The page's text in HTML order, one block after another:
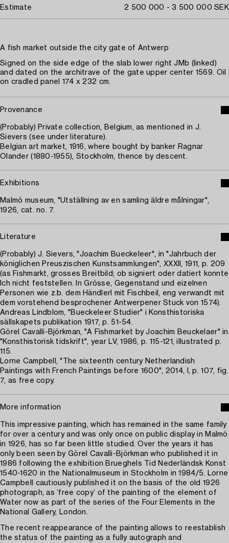
Estimate 2 500 000 - 3 500 000 SEK
A fish market outside the city gate of Antwerp
Signed on the side edge of the slab lower right JMb (linked)
and dated on the architrave of the gate upper center 1569. Oil
on cradled panel 174 x 232 cm.
Provenance
(Probably) Private collection, Belgium, as mentioned in J.
Sievers (see under literature).
Belgian art market, 1916, where bought by banker Ragnar
Olander (1880-1955), Stockholm, thence by descent.
Exhibitions
Malmö museum, "Utställning av en samling äldre målningar",
1926, cat. no. 7.
Literature
(Probably) J. Sievers, "Joachim Bueckeleer", in "Jahrbuch der
königlichen Preuszischen Kunstsammlungen", XXXII, 1911, p. 209
(as Fishmarkt, grosses Breitbild; ob signiert oder datiert konnte
Ich nicht feststellen. In Grösse, Gegenstand und eizelnen
Personen wie z.b. dem Händlerl mit Fischbeil, eng verwandt mit
dem vorstehend besprochener Antwerpener Stuck von 1574).
Andreas Lindblom, "Bueckeleer Studier" i Konsthistoriska
sällskapets publikation 1917, p. 51-54.
Görel Cavalli-Björkman, "A Fishmarket by Joachim Beuckelaer" in
"Konsthistorisk tidskrift", year LV, 1986, p. 115-121, illustrated p.
115.
Lorne Campbell, "The sixteenth century Netherlandish
Paintings with French Paintings before 1600", 2014, I, p. 107, fig.
7, as free copy.
More information
This impressive painting, which has remained in the same family
for over a century and was only once on public display in Malmö
in 1926, has so far been little studied. Over the years it has
only been seen by Görel Cavalli-Björkman who published it in
1986 following the exhibition Brueghels Tid Nederländsk Konst
1540-1620 in the Nationalmuseum in Stockholm in 1984/5. Lorne
Campbell cautiously published it on the basis of the old 1926
photograph, as ‘free copy’ of the painting of the element of
Water now as part of the series of the Four Elements in the
National Gallery, London.
The recent reappearance of the painting allows to reestablish
the status of the painting as a fully autograph and